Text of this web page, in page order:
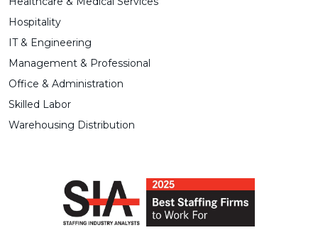
Hospitality
IT & Engineering
Management & Professional
Office & Administration
Skilled Labor
Warehousing Distribution